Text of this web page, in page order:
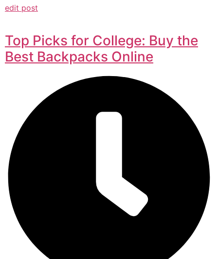
edit post
Top Picks for College: Buy the
Best Backpacks Online